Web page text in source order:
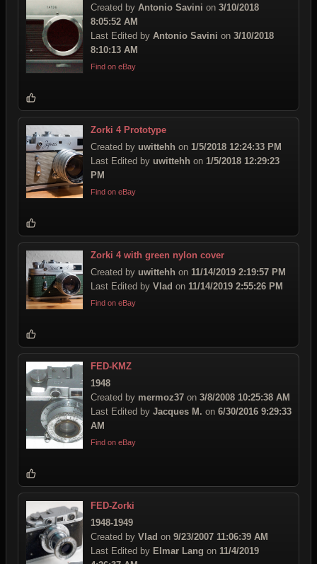
Created by Antonio Savini on 3/10/2018
8:05:52 AM
Last Edited by Antonio Savini on 3/10/2018
8:10:13 AM
Find on eBay
Zorki 4 Prototype
Created by uwittehh on 1/5/2018 12:24:33 PM
Last Edited by uwittehh on 1/5/2018 12:29:23
PM
Find on eBay
Zorki 4 with green nylon cover
Created by uwittehh on 11/14/2019 2:19:57 PM
Last Edited by Vlad on 11/14/2019 2:55:26 PM
Find on eBay
FED-KMZ
1948
Created by mermoz37 on 3/8/2008 10:25:38 AM
Last Edited by Jacques M. on 6/30/2016 9:29:33
AM
Find on eBay
FED-Zorki
1948-1949
Created by Vlad on 9/23/2007 11:06:39 AM
Last Edited by Elmar Lang on 11/4/2019